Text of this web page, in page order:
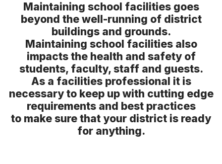
Sessions
Speakers
Speaker Resources
Exhibit Hall Map
Maintaining school facilities goes
beyond the well-running of district
buildings and grounds.
Maintaining school facilities also
impacts the health and safety of
students, faculty, staff and guests.
As a facilities professional it is
necessary to keep up with cutting edge
requirements and best practices
to make sure that your district is ready
for anything.